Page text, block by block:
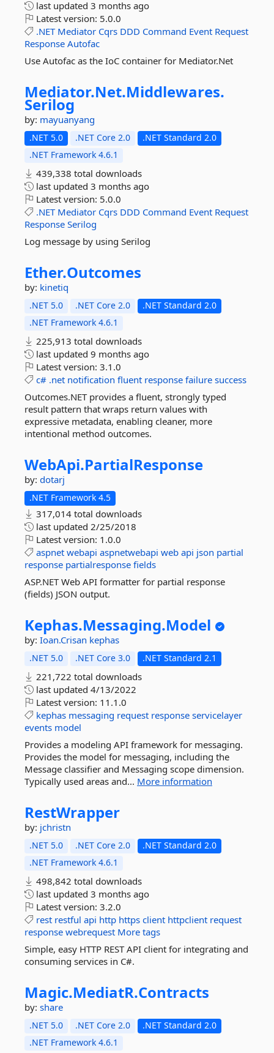
last updated 3 months ago
Latest version: 5.0.0
.NET Mediator Cqrs DDD Command Event Request
Response Autofac
Use Autofac as the IoC container for Mediator.Net
Mediator.Net.Middlewares.
Serilog
by: mayuanyang
.NET 5.0 .NET Core 2.0
.NET Standard 2.0
.NET Framework 4.6.1
439,338 total downloads
last updated 3 months ago
Latest version: 5.0.0
.NET Mediator Cqrs DDD Command Event Request
Response Serilog
Log message by using Serilog
Ether.Outcomes
by: kinetiq
.NET 5.0 .NET Core 2.0
.NET Standard 2.0
.NET Framework 4.6.1
225,913 total downloads
last updated 9 months ago
Latest version: 3.1.0
c# .net notification fluent response failure success
Outcomes.NET provides a fluent, strongly typed
result pattern that wraps return values with
expressive metadata, enabling cleaner, more
intentional method outcomes.
WebApi.PartialResponse
by: dotarj
.NET Framework 4.5
317,014 total downloads
last updated 2/25/2018
Latest version: 1.0.0
aspnet webapi aspnetwebapi web api json partial
response partialresponse fields
ASP.NET Web API formatter for partial response
(fields) JSON output.
Kephas.Messaging.Model
by: Ioan.Crisan kephas
.NET 5.0 .NET Core 3.0 .NET Standard 2.1
221,722 total downloads
last updated 4/13/2022
Latest version: 11.1.0
kephas messaging request response servicelayer
events model
Provides a modeling API framework for messaging.
Provides the model for messaging, including the
Message classifier and Messaging scope dimension.
Typically used areas and... More information
RestWrapper
by: jchristn
.NET 5.0 .NET Core 2.0
.NET Standard 2.0
.NET Framework 4.6.1
498,842 total downloads
last updated 3 months ago
Latest version: 3.2.0
rest restful api http https client httpclient request
response webrequest More tags
Simple, easy HTTP REST API client for integrating and
consuming services in C#.
Magic.MediatR.Contracts
by: share
.NET 5.0 .NET Core 2.0
.NET Standard 2.0
.NET Framework 4.6.1